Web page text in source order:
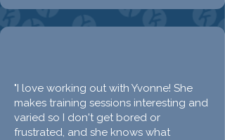
"I love working out with Yvonne! She
makes training sessions interesting and
varied so I don't get bored or
frustrated, and she knows what